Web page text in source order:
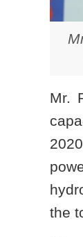
Mr.
the